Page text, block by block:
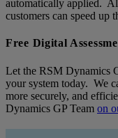
automatically applied.
customers can speed up
Free Digital
Let the RSM Dynamics
your system today. We
more securely, and
Dynamics GP Team on